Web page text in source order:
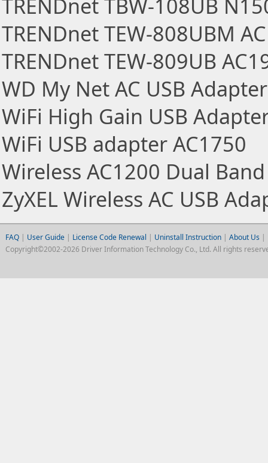
TRENDnet TBW-108UB
TRENDnet TEW-808UBM
TRENDnet TEW-809UB
WD My Net AC USB Adapter
WiFi High Gain USB
WiFi USB adapter AC1750
Wireless AC1200 Dual
ZyXEL Wireless AC USB
FAQ| User Guide | License Code Renewal | Uninstall Instruction| About Us |
Copyright©2002-2026 Driver Information Technology Co., Ltd. All rights